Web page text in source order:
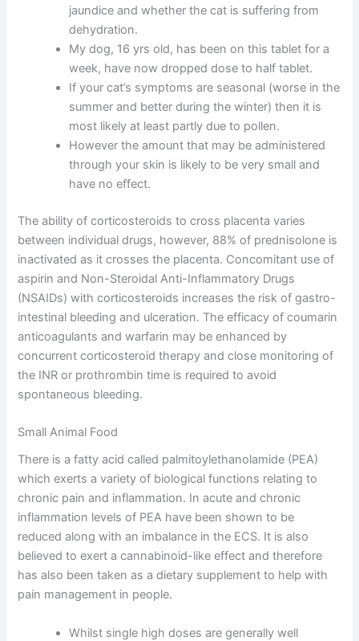
jaundice and whether the cat is suffering from
dehydration.
My dog, 16 yrs old, has been on this tablet for a
week, have now dropped dose to half tablet.
If your cat’s symptoms are seasonal (worse in the
summer and better during the winter) then it is
most likely at least partly due to pollen.
However the amount that may be administered
through your skin is likely to be very small and
have no effect.
The ability of corticosteroids to cross placenta varies
between individual drugs, however, 88% of prednisolone is
inactivated as it crosses the placenta. Concomitant use of
aspirin and Non-Steroidal Anti-Inflammatory Drugs
(NSAIDs) with corticosteroids increases the risk of gastro-
intestinal bleeding and ulceration. The efficacy of coumarin
anticoagulants and warfarin may be enhanced by
concurrent corticosteroid therapy and close monitoring of
the INR or prothrombin time is required to avoid
spontaneous bleeding.
Small Animal Food
There is a fatty acid called palmitoylethanolamide (PEA)
which exerts a variety of biological functions relating to
chronic pain and inflammation. In acute and chronic
inflammation levels of PEA have been shown to be
reduced along with an imbalance in the ECS. It is also
believed to exert a cannabinoid-like effect and therefore
has also been taken as a dietary supplement to help with
pain management in people.
Whilst single high doses are generally well